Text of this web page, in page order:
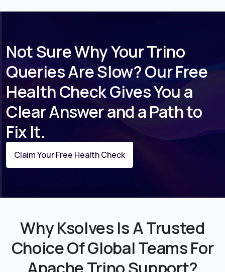
Not Sure Why Your Trino
Queries Are Slow? Our Free
Health Check Gives You a
Clear Answer and a Path to
Fix It.
Claim Your Free Health Check
Why Ksolves Is A Trusted
Choice Of Global Teams For